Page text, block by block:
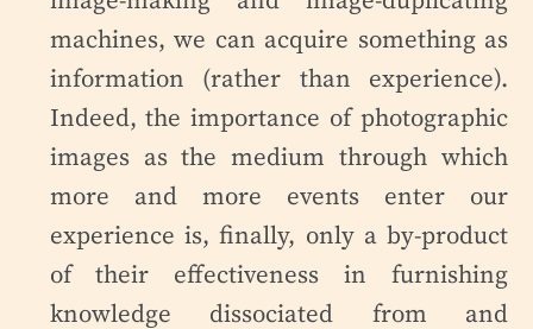
machines, we can acquire something as
information (rather than experience).
Indeed, the importance of photographic
images as the medium through which
more and more events enter our
experience is, finally, only a by-product
of their effectiveness in furnishing
knowledge dissociated from and